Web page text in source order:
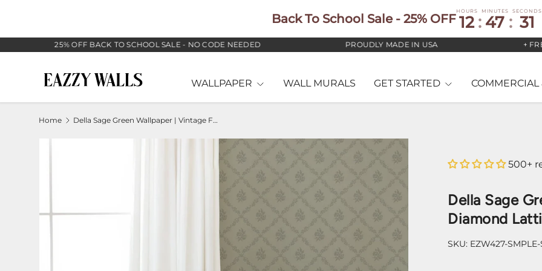
Back To School Sale - 25% OFF
HOURS
12 :
MINUTES
47 :
SECONDS
30
25% OFF BACK TO SCHOOL SALE - NO CODE NEEDED PROUDLY MADE IN USA + FREE
WALLPAPER WALL MURALS GET STARTED COMMERCIAL
Home Della Sage Green Wallpaper | Vintage Floral Diamond Lattice
500+
Della Sage
Diamond
SKU: EZW427-SMPLE-